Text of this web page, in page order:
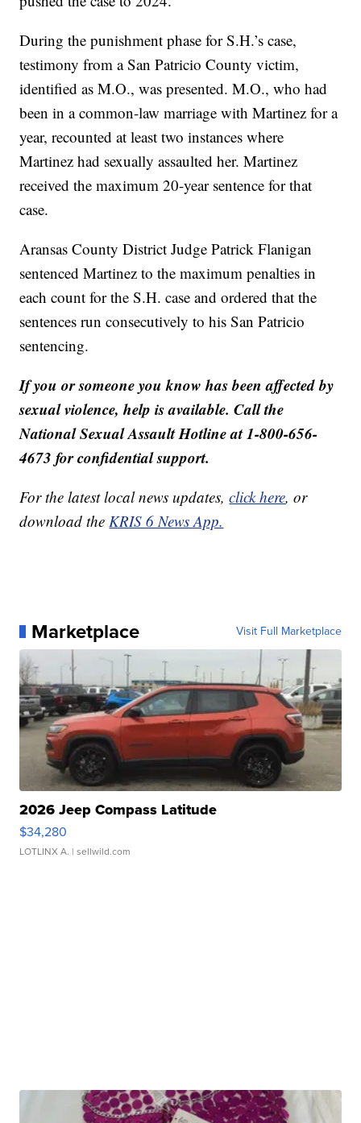
During the punishment phase for S.H.’s case,
testimony from a San Patricio County victim,
identified as M.O., was presented. M.O., who had
been in a common-law marriage with Martinez for a
year, recounted at least two instances where
Martinez had sexually assaulted her. Martinez
received the maximum 20-year sentence for that
case.
Aransas County District Judge Patrick Flanigan
sentenced Martinez to the maximum penalties in
each count for the S.H. case and ordered that the
sentences run consecutively to his San Patricio
sentencing.
If you or someone you know has been affected by
sexual violence, help is available. Call the
National Sexual Assault Hotline at 1-800-656-
4673 for confidential support.
For the latest local news updates,click here, or
download the KRIS 6 News App.
Marketplace Visit Full Marketplace
2026 Jeep Compass Latitude
$34,280
LOTLINX A. | sellwild.com